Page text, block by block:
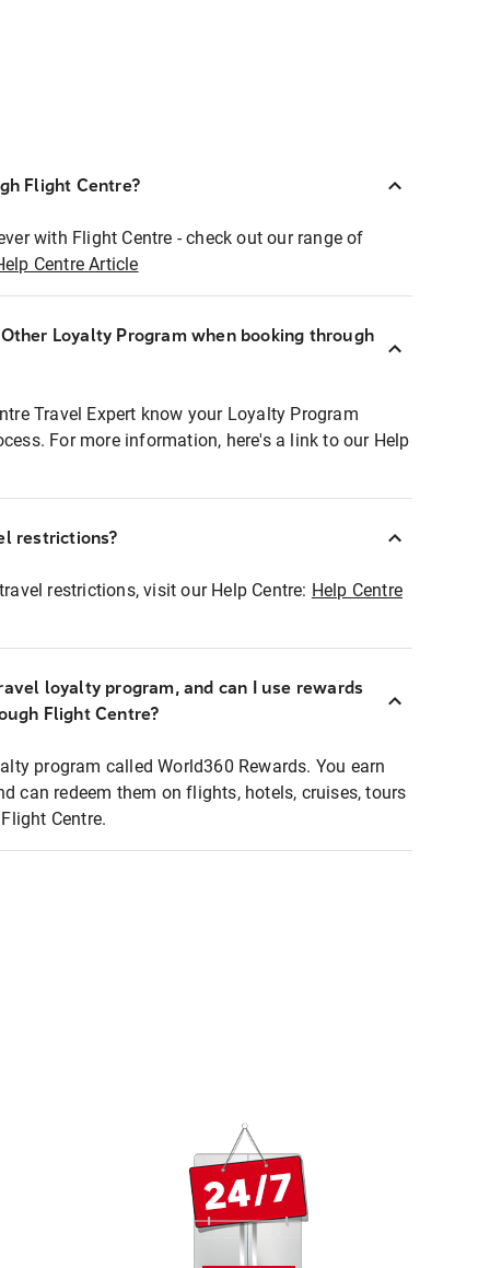
Flight Centre?
with Flight Centre - check out our range of
Centre Article
Loyalty Program when booking through
Travel Expert know your Loyalty Program
For more information, here's a link to our Help
restrictions?
restrictions, visit our Help Centre: Help Centre
loyalty program, and can I use rewards
Flight Centre?
program called World360 Rewards. You earn
can redeem them on flights, hotels, cruises, tours
Centre.